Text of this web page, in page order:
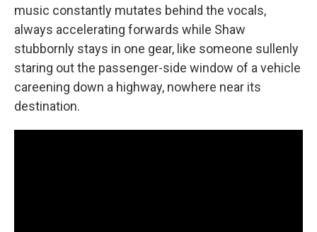
music constantly mutates behind the vocals,
always accelerating forwards while Shaw
stubbornly stays in one gear, like someone sullenly
staring out the passenger-side window of a vehicle
careening down a highway, nowhere near its
destination.